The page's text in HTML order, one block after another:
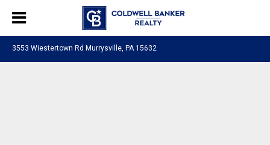
3553 Wiestertown Rd Murrysville, PA 15632